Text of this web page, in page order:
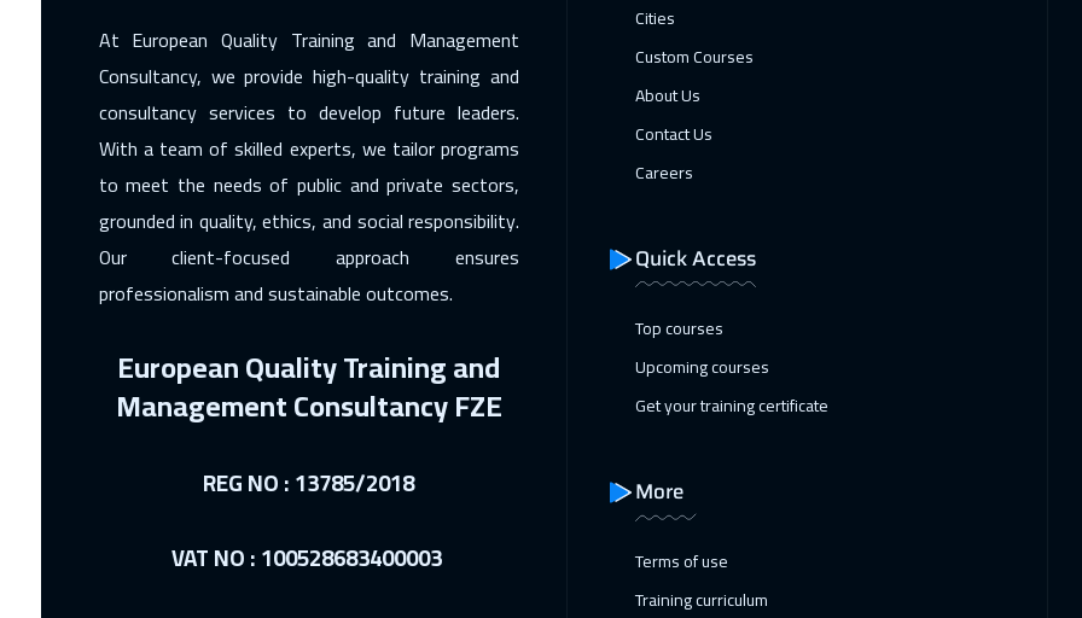
At European Quality Training and Management
Consultancy, we provide high-quality training and
consultancy services to develop future leaders.
With a team of skilled experts, we tailor programs
to meet the needs of public and private sectors,
grounded in quality, ethics, and social responsibility.
Our client-focused approach ensures
professionalism and sustainable outcomes.
European Quality Training and
Management Consultancy FZE
REG NO : 13785/2018
VAT NO : 100528683400003
Cities
Custom Courses
About Us
Contact Us
Careers
Quick Access
Top courses
Upcoming courses
Get your training certificate
More
Terms of use
Training curriculum